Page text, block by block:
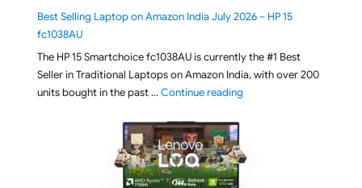
Best Selling Laptop on Amazon India July 2026 – HP 15
fc1038AU
The HP 15 Smartchoice fc1038AU is currently the #1 Best
Seller in Traditional Laptops on Amazon India, with over 200
units bought in the past …Continue reading"Best Selling Laptop on